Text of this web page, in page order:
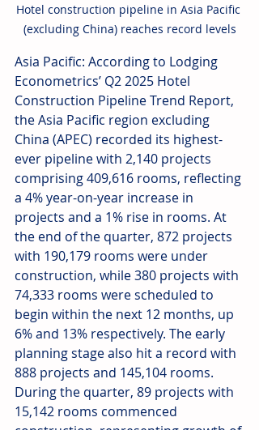
Hotel construction pipeline in Asia Pacific
(excluding China) reaches record levels
Asia Pacific: According to Lodging
Econometrics’ Q2 2025 Hotel
Construction Pipeline Trend Report,
the Asia Pacific region excluding
China (APEC) recorded its highest-
ever pipeline with 2,140 projects
comprising 409,616 rooms, reflecting
a 4% year-on-year increase in
projects and a 1% rise in rooms. At
the end of the quarter, 872 projects
with 190,179 rooms were under
construction, while 380 projects with
74,333 rooms were scheduled to
begin within the next 12 months, up
6% and 13% respectively. The early
planning stage also hit a record with
888 projects and 145,104 rooms.
During the quarter, 89 projects with
15,142 rooms commenced